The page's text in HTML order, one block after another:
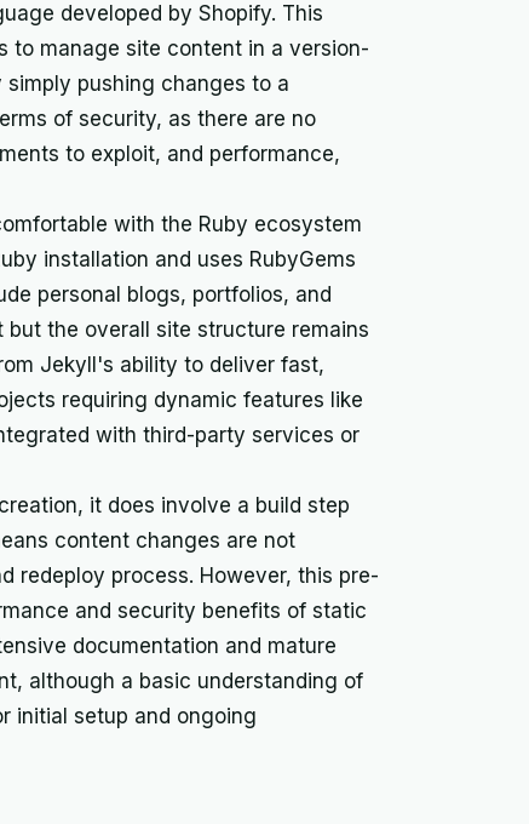
developed by Shopify. This
to manage site content in a version-
pushing changes to a
of security, as there are no
to exploit, and performance,
with the Ruby ecosystem
installation and uses RubyGems
personal blogs, portfolios, and
the overall site structure remains
Jekyll's ability to deliver fast,
requiring dynamic features like
with third-party services or
it does involve a build step
content changes are not
redeploy process. However, this pre-
and security benefits of static
documentation and mature
although a basic understanding of
initial setup and ongoing